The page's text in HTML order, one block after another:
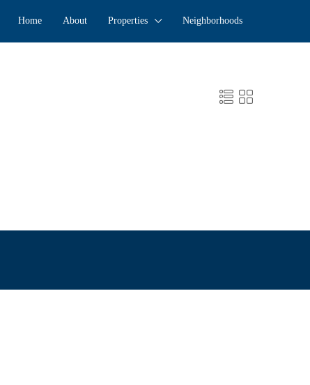
Home About Properties Neighborhoods